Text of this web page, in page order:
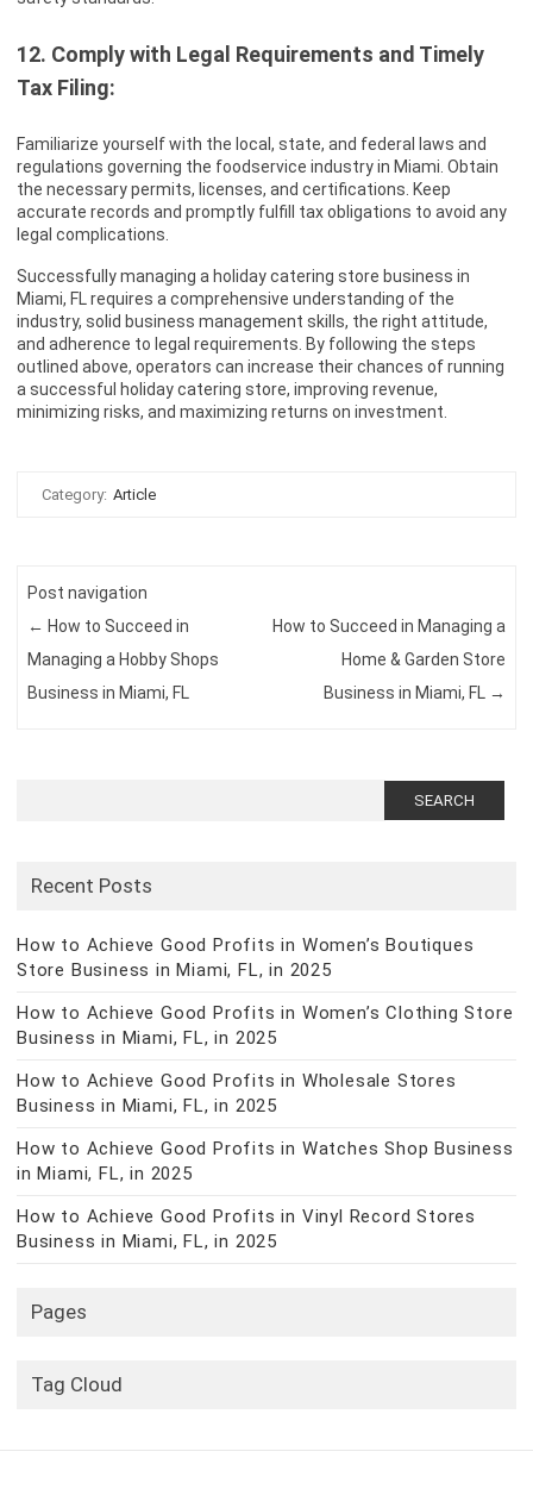
12. Comply with Legal Requirements and Timely
Tax Filing:
Familiarize yourself with the local, state, and federal laws and
regulations governing the foodservice industry in Miami. Obtain
the necessary permits, licenses, and certifications. Keep
accurate records and promptly fulfill tax obligations to avoid any
legal complications.
Successfully managing a holiday catering store business in
Miami, FL requires a comprehensive understanding of the
industry, solid business management skills, the right attitude,
and adherence to legal requirements. By following the steps
outlined above, operators can increase their chances of running
a successful holiday catering store, improving revenue,
minimizing risks, and maximizing returns on investment.
Category: Article
Post navigation
← How to Succeed in
Managing a Hobby Shops
Business in Miami, FL
How to Succeed in Managing a
Home & Garden Store
Business in Miami, FL →
Recent Posts
How to Achieve Good Profits in Women’s Boutiques
Store Business in Miami, FL, in 2025
How to Achieve Good Profits in Women’s Clothing Store
Business in Miami, FL, in 2025
How to Achieve Good Profits in Wholesale Stores
Business in Miami, FL, in 2025
How to Achieve Good Profits in Watches Shop Business
in Miami, FL, in 2025
How to Achieve Good Profits in Vinyl Record Stores
Business in Miami, FL, in 2025
Pages
Tag Cloud